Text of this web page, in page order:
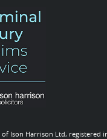
Ison Harrison Ltd, registered